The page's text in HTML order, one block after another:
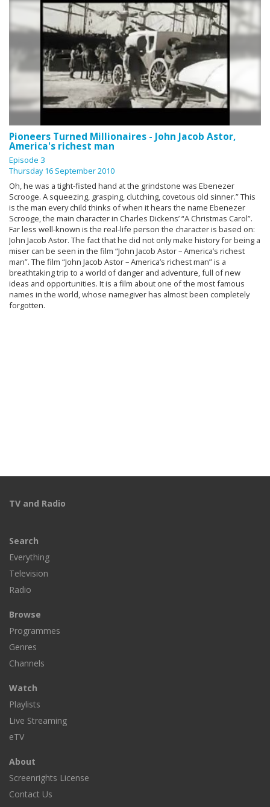
Pioneers Turned Millionaires - John Jacob Astor,
America's richest man
Episode 3
Thursday 16 September 2010
Oh, he was a tight-fisted hand at the grindstone was Ebenezer
Scrooge. A squeezing, grasping, clutching, covetous old sinner.” This
is the man every child thinks of when it hears the name Ebenezer
Scrooge, the main character in Charles Dickens’ “A Christmas Carol”.
Far less well-known is the real-life person the character is based on:
John Jacob Astor. The fact that he did not only make history for being a
miser can be seen in the film “John Jacob Astor – America’s richest
man”. The film “John Jacob Astor – America’s richest man” is a
breathtaking trip to a world of danger and adventure, full of new
ideas and opportunities. It is a film about one of the most famous
names in the world, whose namegiver has almost been completely
forgotten.
TV and Radio
Search
Everything
Television
Radio
Browse
Programmes
Genres
Channels
Watch
Playlists
Live Streaming
eTV
About
Screenrights License
Contact Us